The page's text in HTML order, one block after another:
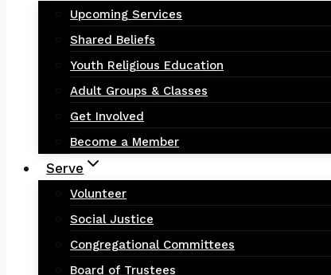
Upcoming Services
Shared Beliefs
Youth Religious Education
Adult Groups & Classes
Get Involved
Become a Member
Serve
Volunteer
Social Justice
Congregational Committees
Board of Trustees